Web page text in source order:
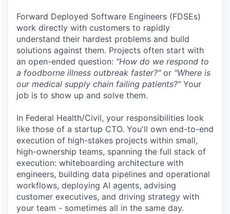
Forward Deployed Software Engineers (FDSEs)
work directly with customers to rapidly
understand their hardest problems and build
solutions against them. Projects often start with
an open-ended question: "How do we respond to
a foodborne illness outbreak faster?"or "Where is
our medical supply chain failing patients?"Your
job is to show up and solve them.
In Federal Health/Civil, your responsibilities look
like those of a startup CTO. You'll own end-to-end
execution of high-stakes projects within small,
high-ownership teams, spanning the full stack of
execution: whiteboarding architecture with
engineers, building data pipelines and operational
workflows, deploying AI agents, advising
customer executives, and driving strategy with
your team - sometimes all in the same day.